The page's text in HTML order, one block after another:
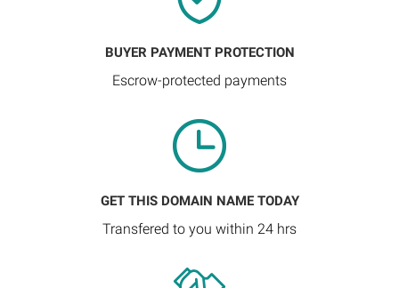
BUYER PAYMENT PROTECTION
Escrow-protected payments
GET THIS DOMAIN NAME TODAY
Transfered to you within 24 hrs